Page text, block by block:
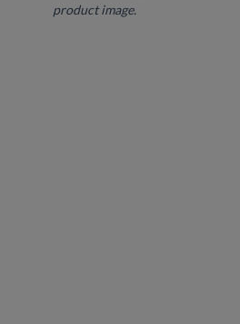
product image.